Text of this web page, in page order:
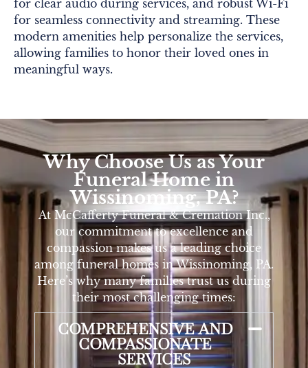
for clear audio during services, and robust Wi-Fi
for seamless connectivity and streaming. These
modern amenities help personalize the services,
allowing families to honor their loved ones in
meaningful ways.
Why Choose Us as Your
Funeral Home in
Wissinoming, PA?
At McCafferty Funeral & Cremation Inc.,
our commitment to excellence and
compassion makes us a leading choice
among funeral homes in Wissinoming, PA.
Here’s why many families trust us during
their most challenging times:
COMPREHENSIVE AND
COMPASSIONATE
SERVICES